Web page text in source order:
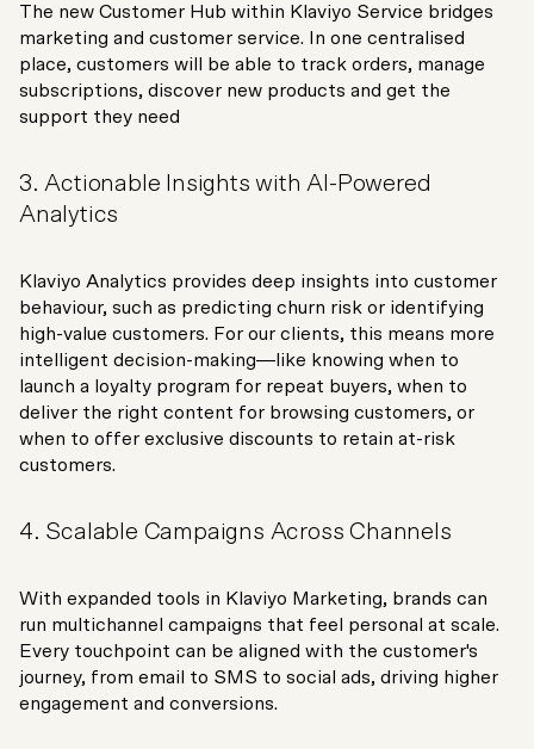
The new Customer Hub within Klaviyo Service bridges
marketing and customer service. In one centralised
place, customers will be able to track orders, manage
subscriptions, discover new products and get the
support they need
3. Actionable Insights with AI-Powered
Analytics
Klaviyo Analytics provides deep insights into customer
behaviour, such as predicting churn risk or identifying
high-value customers. For our clients, this means more
intelligent decision-making—like knowing when to
launch a loyalty program for repeat buyers, when to
deliver the right content for browsing customers, or
when to offer exclusive discounts to retain at-risk
customers.
4. Scalable Campaigns Across Channels
With expanded tools in Klaviyo Marketing, brands can
run multichannel campaigns that feel personal at scale.
Every touchpoint can be aligned with the customer's
journey, from email to SMS to social ads, driving higher
engagement and conversions.